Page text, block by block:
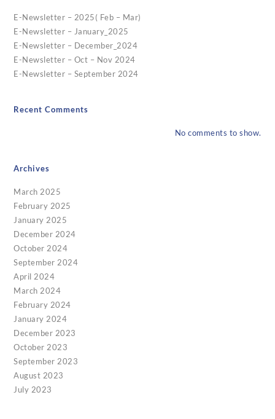
E-Newsletter – 2025( Feb – Mar)
E-Newsletter – January_2025
E-Newsletter – December_2024
E-Newsletter – Oct – Nov 2024
E-Newsletter – September 2024
Recent Comments
No comments to show.
Archives
March 2025
February 2025
January 2025
December 2024
October 2024
September 2024
April 2024
March 2024
February 2024
January 2024
December 2023
October 2023
September 2023
August 2023
July 2023